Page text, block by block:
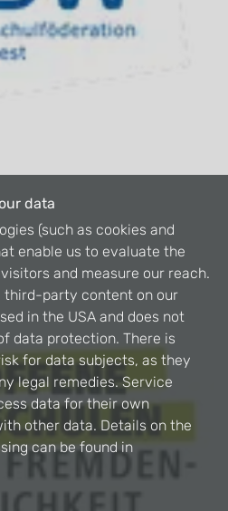
data
(such as cookies and
enable us to evaluate the
and measure our reach.
third-party content on our
in the USA and does not
data protection. There is
for data subjects, as they
legal remedies. Service
data for their own
other data. Details on the
can be found in